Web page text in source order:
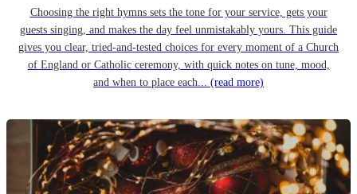
Choosing the right hymns sets the tone for your service, gets your
guests singing, and makes the day feel unmistakably yours. This guide
gives you clear, tried-and-tested choices for every moment of a Church
of England or Catholic ceremony, with quick notes on tune, mood,
and when to place each... (read more)